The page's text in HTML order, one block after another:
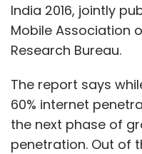
India 2016, jointly
Mobile Association
Research Bureau.
The report says
60% internet
the next phase of
penetration. Out of